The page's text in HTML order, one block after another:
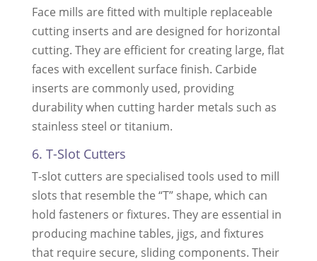
Face mills are fitted with multiple replaceable
cutting inserts and are designed for horizontal
cutting. They are efficient for creating large, flat
faces with excellent surface finish. Carbide
inserts are commonly used, providing
durability when cutting harder metals such as
stainless steel or titanium.
6. T-Slot Cutters
T-slot cutters are specialised tools used to mill
slots that resemble the “T” shape, which can
hold fasteners or fixtures. They are essential in
producing machine tables, jigs, and fixtures
that require secure, sliding components. Their